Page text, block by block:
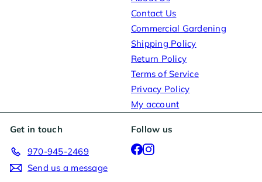
Contact Us
Commercial Gardening
Shipping Policy
Return Policy
Terms of Service
Privacy Policy
My account
Get in touch
970-945-2469
Send us a message
Follow us
Facebook
Instagram